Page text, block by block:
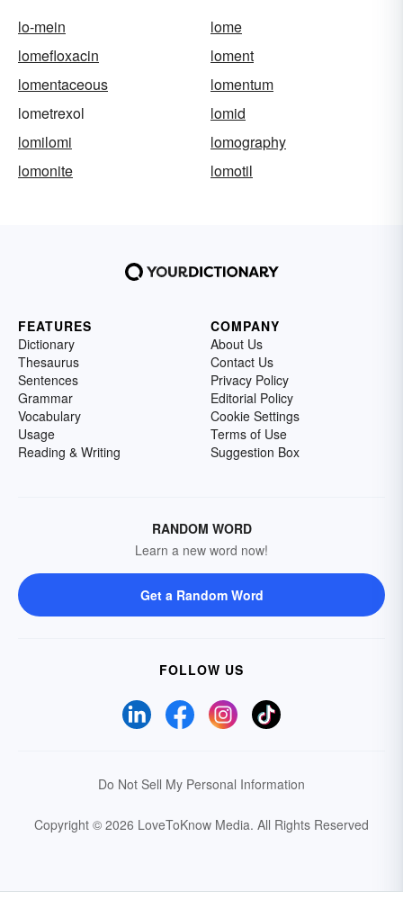
lo-mein
lome
lomefloxacin
loment
lomentaceous
lomentum
lometrexol
lomid
lomilomi
lomography
lomonite
lomotil
FEATURES
Dictionary
Thesaurus
Sentences
Grammar
Vocabulary
Usage
Reading & Writing
COMPANY
About Us
Contact Us
Privacy Policy
Editorial Policy
Cookie Settings
Terms of Use
Suggestion Box
RANDOM WORD
Learn a new word now!
Get a Random Word
FOLLOW US
Do Not Sell My Personal Information
Copyright © 2026 LoveToKnow Media. All Rights Reserved